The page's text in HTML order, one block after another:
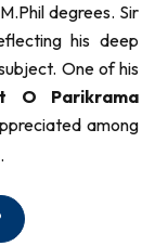
degrees. Sir
his deep
One of his
O Parikrama
among